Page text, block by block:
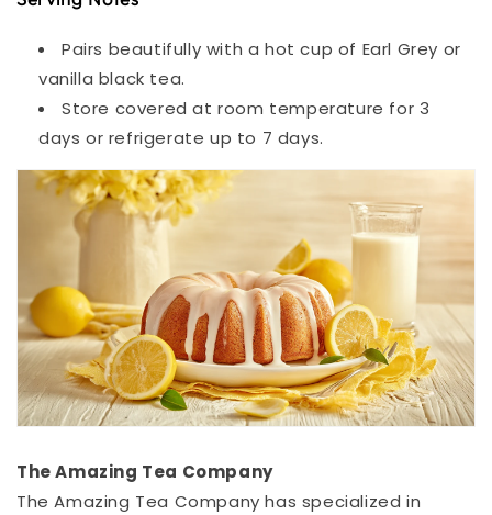
Pairs beautifully with a hot cup of Earl Grey or
vanilla black tea.
Store covered at room temperature for 3
days or refrigerate up to 7 days.
The Amazing Tea Company
The Amazing Tea Company has specialized in